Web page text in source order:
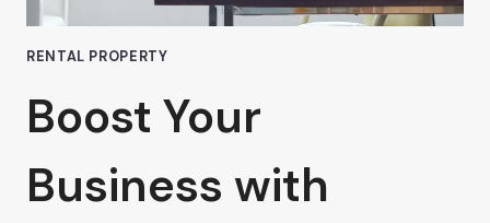
RENTAL PROPERTY
Boost Your
Business with